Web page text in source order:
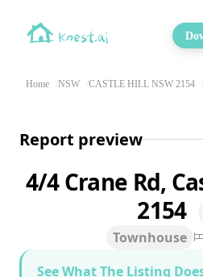
Home NSW CASTLE HILL NSW 2154
Report preview
4/4 Crane Rd,
2154
Townhouse
See What The Listing